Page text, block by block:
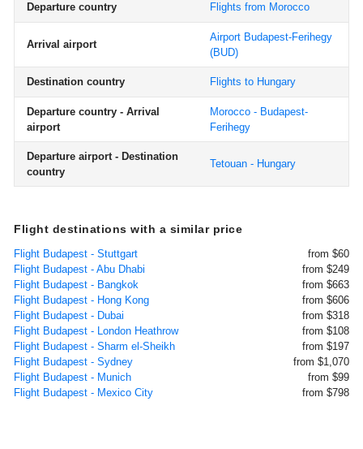
Departure country Flights from Morocco
Arrival airport
Airport Budapest-Ferihegy
(BUD)
Destination country Flights to Hungary
Departure country - Arrival
airport
Morocco - Budapest-
Ferihegy
Departure airport - Destination
country
Tetouan - Hungary
Flight destinations with a similar price
Flight Budapest - Stuttgart
from $60
Flight Budapest - Abu Dhabi
from $249
Flight Budapest - Bangkok
from $663
Flight Budapest - Hong Kong
from $606
Flight Budapest - Dubai
from $318
Flight Budapest - London Heathrow
from $108
Flight Budapest - Sharm el-Sheikh
from $197
Flight Budapest - Sydney
from $1,070
Flight Budapest - Munich
from $99
Flight Budapest - Mexico City
from $798